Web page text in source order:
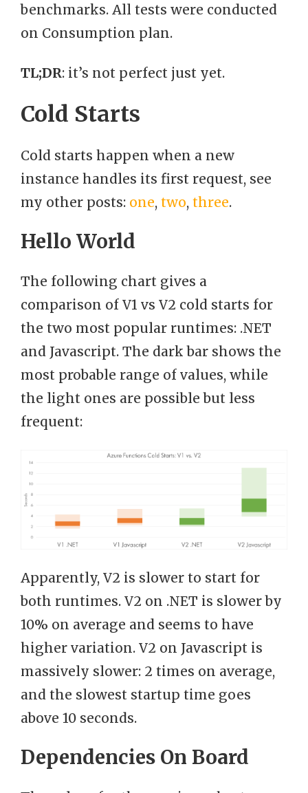
benchmarks. All tests were conducted
on Consumption plan.
TL;DR: it’s not perfect just yet.
Cold Starts
Cold starts happen when a new
instance handles its first request, see
my other posts: one, two, three.
Hello World
The following chart gives a
comparison of V1 vs V2 cold starts for
the two most popular runtimes: .NET
and Javascript. The dark bar shows the
most probable range of values, while
the light ones are possible but less
frequent:
Apparently, V2 is slower to start for
both runtimes. V2 on .NET is slower by
10% on average and seems to have
higher variation. V2 on Javascript is
massively slower: 2 times on average,
and the slowest startup time goes
above 10 seconds.
Dependencies On Board